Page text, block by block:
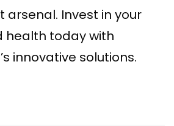
arsenal. Invest in your
health today with
innovative solutions.